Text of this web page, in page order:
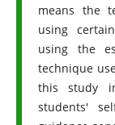
means the
using
using the
technique
this study
students'